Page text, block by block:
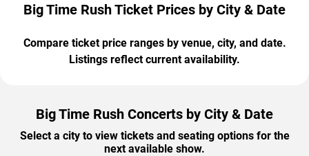
Big Time Rush Ticket Prices by City & Date
Compare ticket price ranges by venue, city, and date.
Listings reflect current availability.
Big Time Rush Concerts by City & Date
Select a city to view tickets and seating options for the
next available show.